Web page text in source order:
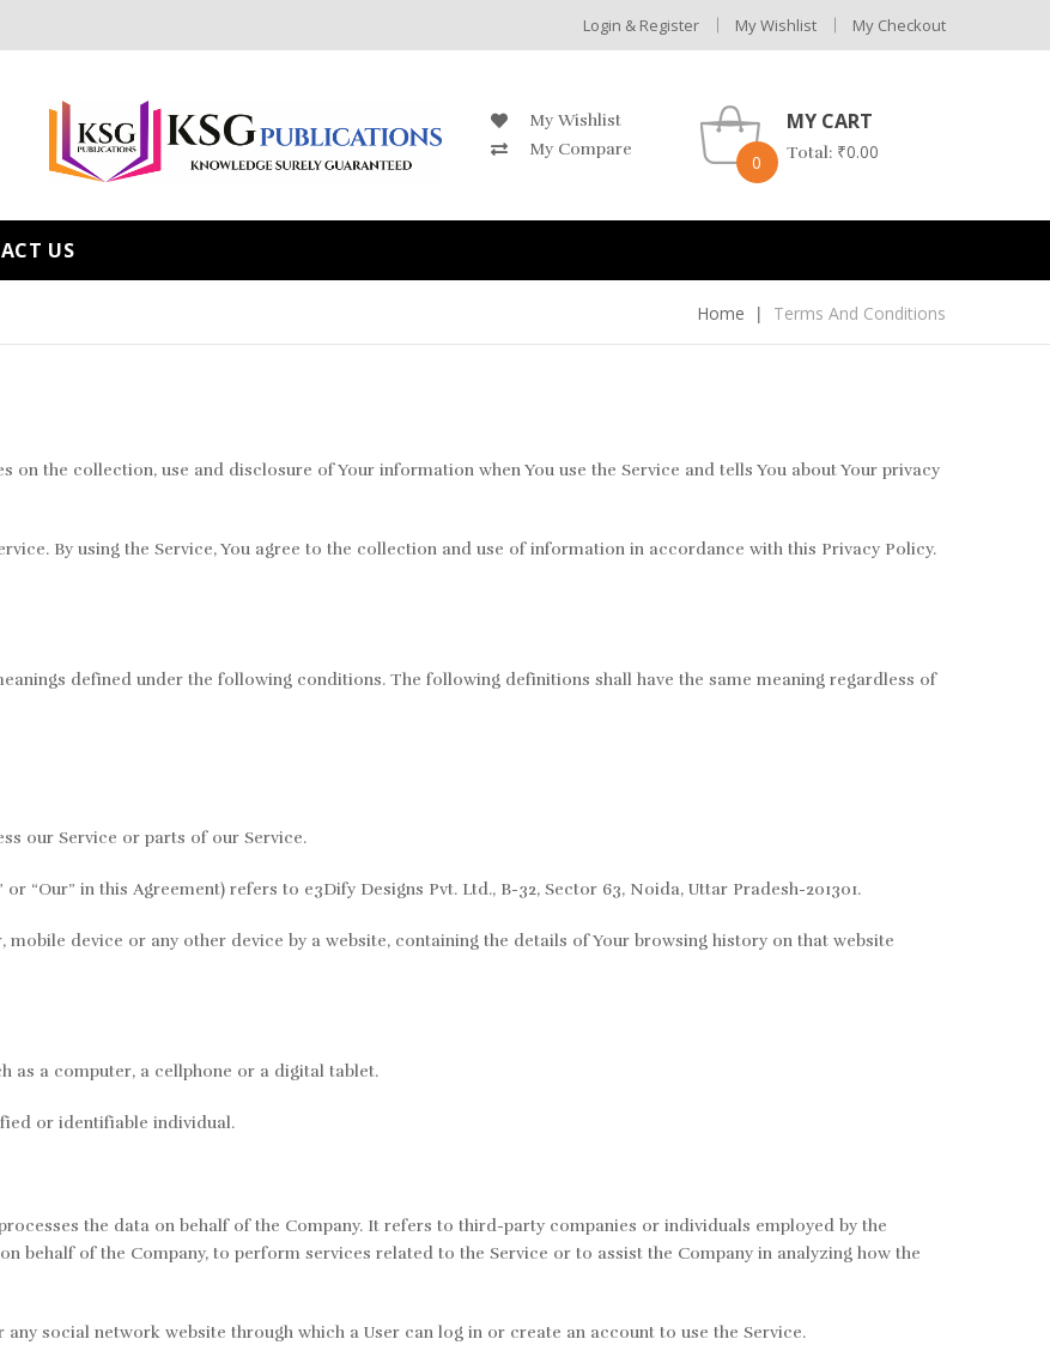
Login & Register My Wishlist My Checkout
My Wishlist
My Compare
0
MY CART
Total: ₹0.00
US
Home Terms And Conditions
the collection, use and disclosure of Your information when You use the Service and tells You about Your privacy
By using the Service, You agree to the collection and use of information in accordance with this Privacy Policy.
defined under the following conditions. The following definitions shall have the same meaning regardless of
our Service or parts of our Service.
or “Our” in this Agreement) refers to e3Dify Designs Pvt. Ltd., B-32, Sector 63, Noida, Uttar Pradesh-201301.
device or any other device by a website, containing the details of Your browsing history on that website
as a computer, a cellphone or a digital tablet.
or identifiable individual.
the data on behalf of the Company. It refers to third-party companies or individuals employed by the
behalf of the Company, to perform services related to the Service or to assist the Company in analyzing how the
social network website through which a User can log in or create an account to use the Service.